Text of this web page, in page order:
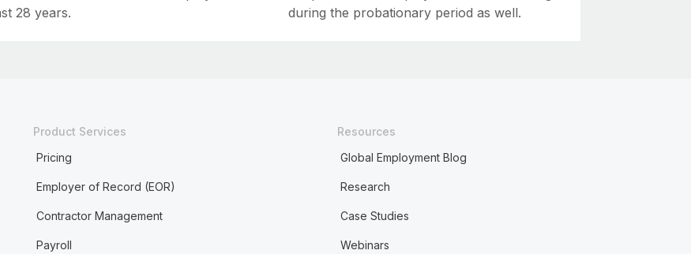
28 years.
during the probationary period as well.
Product Services
Pricing
Employer of Record (EOR)
Contractor Management
Payroll
Resources
Global Employment Blog
Research
Case Studies
Webinars